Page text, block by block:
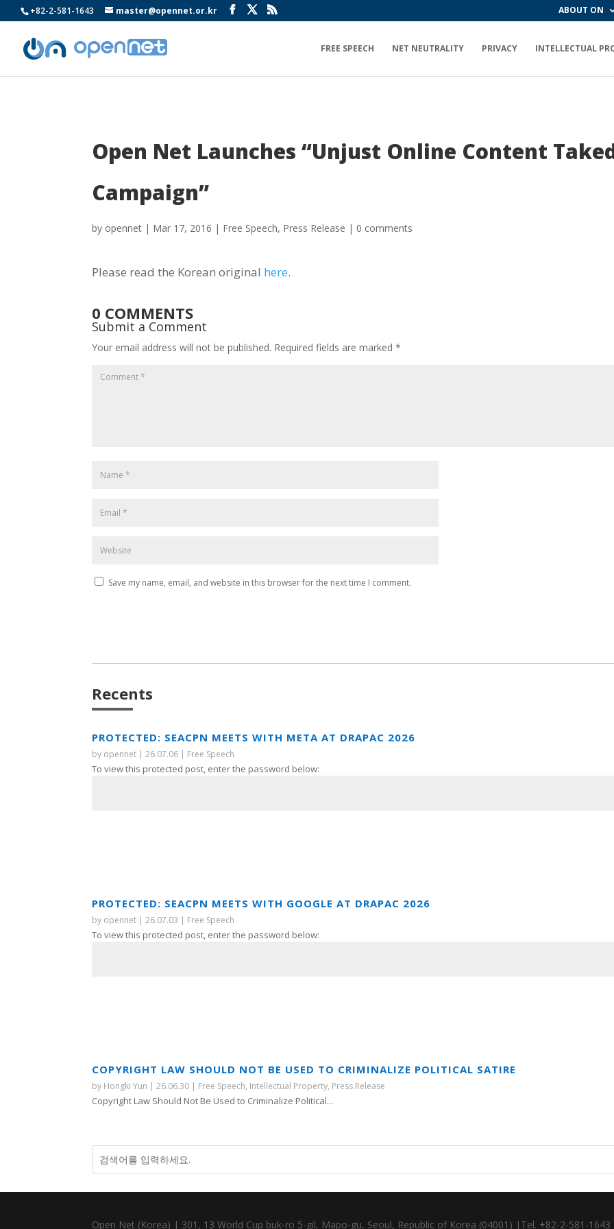
+82-2-581-1643 master@opennet.or.kr ABOUT ON
FREE SPEECH NET NEUTRALITY PRIVACY INTELLECTUAL
Open Net Launches “Unjust Online Content
Campaign”
by opennet | Mar 17, 2016 | Free Speech, Press Release | 0 comments
Please read the Korean original here.
0 COMMENTS
Submit a Comment
Your email address will not be published. Required fields are marked*
Save my name, email, and website in this browser for the next time I comment.
Recents
PROTECTED: SEACPN MEETS WITH META AT DRAPAC 2026
by opennet |26.07.06 | Free Speech
To view this protected post, enter the password below:
PROTECTED: SEACPN MEETS WITH GOOGLE AT DRAPAC 2026
by opennet |26.07.03 | Free Speech
To view this protected post, enter the password below:
COPYRIGHT LAW SHOULD NOT BE USED TO CRIMINALIZE POLITICAL SATIRE
by Hongki Yun |26.06.30 | Free Speech, Intellectual Property, Press Release
Copyright Law Should Not Be Used to Criminalize Political...
Open Net (Korea) | 301, 13 World Cup buk-ro 5-gil, Mapo-gu, Seoul, Republic of Korea (04001) |Tel. +82-2-581-